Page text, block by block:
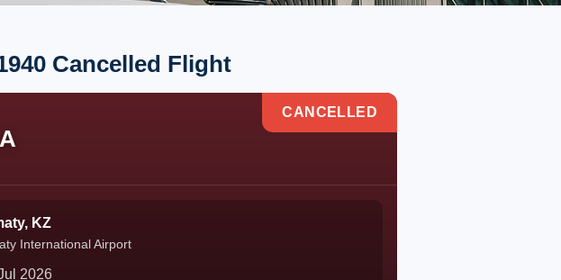
Cancelled Flight
CANCELLED
KZ
International Airport
2026